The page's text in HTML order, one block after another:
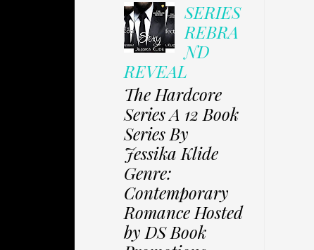
SERIES
REBRA
ND
REVEAL
The Hardcore
Series A 12 Book
Series By
Jessika Klide
Genre:
Contemporary
Romance Hosted
by DS Book